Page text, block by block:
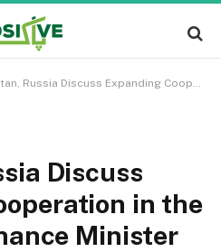
Discuss Expanding Cooperation in the Oil Sector: Finance Minister
Discuss
in the
Minister